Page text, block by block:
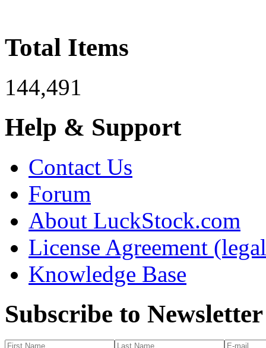
Total Items
144,491
Help & Support
Contact Us
Forum
About LuckStock.com
License Agreement
Knowledge Base
Subscribe to Newsletter